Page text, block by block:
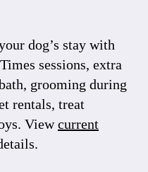
dog’s stay with
sessions, extra
grooming during
rentals, treat
Viewcurrent